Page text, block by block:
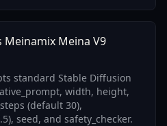
Meina V9
standard Stable Diffusion
width, height,
(default 30),
seed, and safety_checker.